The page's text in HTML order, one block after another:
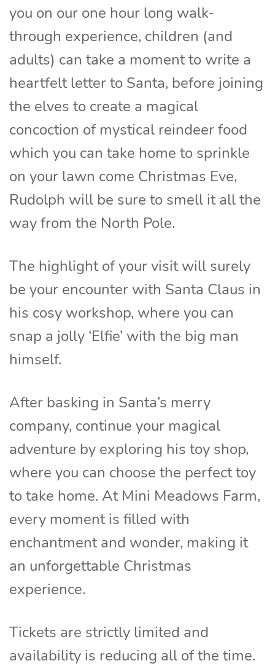
you on our one hour long walk-
through experience, children (and
adults) can take a moment to write a
heartfelt letter to Santa, before joining
the elves to create a magical
concoction of mystical reindeer food
which you can take home to sprinkle
on your lawn come Christmas Eve,
Rudolph will be sure to smell it all the
way from the North Pole.
The highlight of your visit will surely
be your encounter with Santa Claus in
his cosy workshop, where you can
snap a jolly ‘Elfie’ with the big man
himself.
After basking in Santa’s merry
company, continue your magical
adventure by exploring his toy shop,
where you can choose the perfect toy
to take home. At Mini Meadows Farm,
every moment is filled with
enchantment and wonder, making it
an unforgettable Christmas
experience.
Tickets are strictly limited and
availability is reducing all of the time.